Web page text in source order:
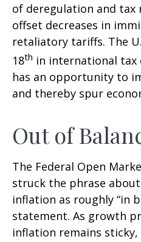
of deregulation and
offset decreases in
retaliatory tariffs. The
18th in international
has an opportunity to
and thereby spur
Out of
The Federal Open
struck the phrase
inflation as roughly “in
statement. As growth
inflation remains